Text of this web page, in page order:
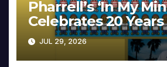
Pharrell’s ‘In My
Celebrates 20 Years
JUL 29, 2026